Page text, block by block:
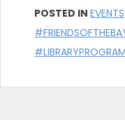
POSTED IN EVENTS